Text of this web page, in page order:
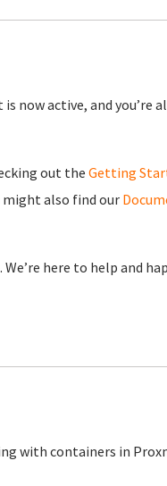
is now active, and you’re
out theGetting
might also find our
here to help and
with containers in